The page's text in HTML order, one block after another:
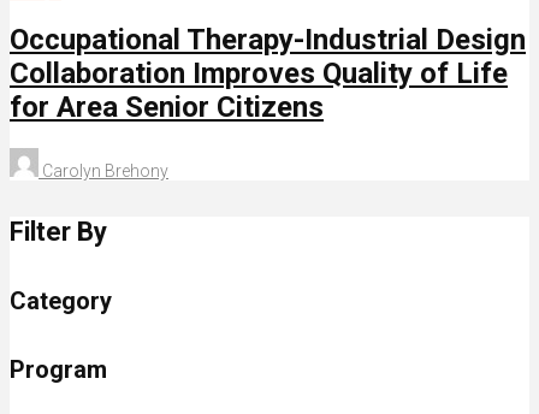
Occupational Therapy-Industrial Design
Collaboration Improves Quality of Life
for Area Senior Citizens
Carolyn Brehony
Filter By
Category
Program